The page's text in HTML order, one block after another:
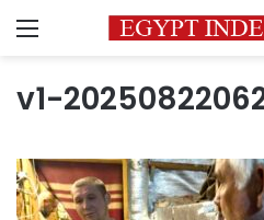
Menu
v1-